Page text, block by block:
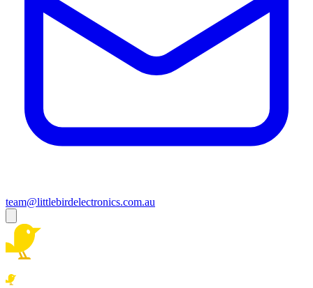
team@littlebirdelectronics.com.au